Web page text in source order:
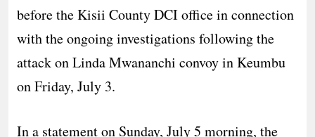
before the Kisii County DCI office in connection
with the ongoing investigations following the
attack on Linda Mwananchi convoy in Keumbu
on Friday, July 3.
In a statement on Sunday, July 5 morning, the